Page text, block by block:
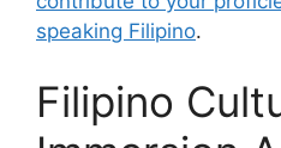
speaking Filipino.
Filipino